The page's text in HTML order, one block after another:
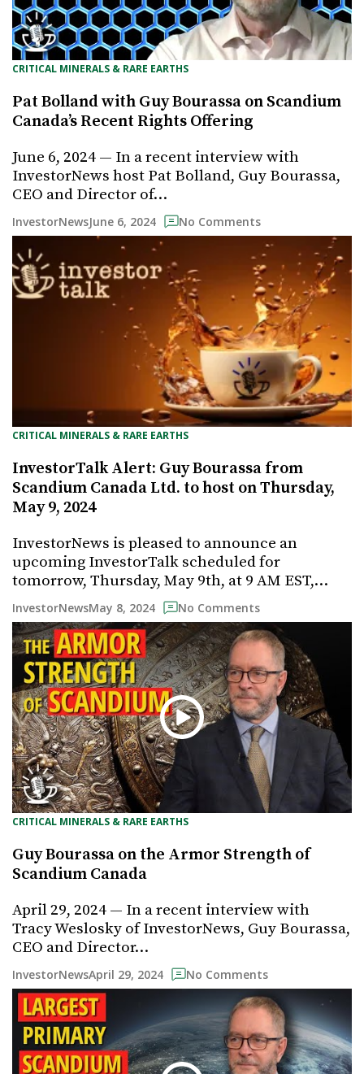
CRITICAL MINERALS & RARE EARTHS
Pat Bolland with Guy Bourassa on Scandium
Canada’s Recent Rights Offering
June 6, 2024 — In a recent interview with
InvestorNews host Pat Bolland, Guy Bourassa,
CEO and Director of…
InvestorNewsJune 6, 2024 No Comments
CRITICAL MINERALS & RARE EARTHS
InvestorTalk Alert: Guy Bourassa from
Scandium Canada Ltd. to host on Thursday,
May 9, 2024
InvestorNews is pleased to announce an
upcoming InvestorTalk scheduled for
tomorrow, Thursday, May 9th, at 9 AM EST,…
InvestorNewsMay 8, 2024 No Comments
CRITICAL MINERALS & RARE EARTHS
Guy Bourassa on the Armor Strength of
Scandium Canada
April 29, 2024 — In a recent interview with
Tracy Weslosky of InvestorNews, Guy Bourassa,
CEO and Director…
InvestorNewsApril 29, 2024 No Comments